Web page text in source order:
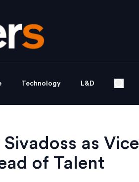
Technology L&D
as Vice
of Talent